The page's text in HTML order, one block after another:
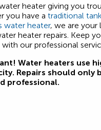
heater giving you
you have a traditional tank
water heater, we are your
heater repairs. Keep
our professional
Water heaters use
Repairs should only
professional.